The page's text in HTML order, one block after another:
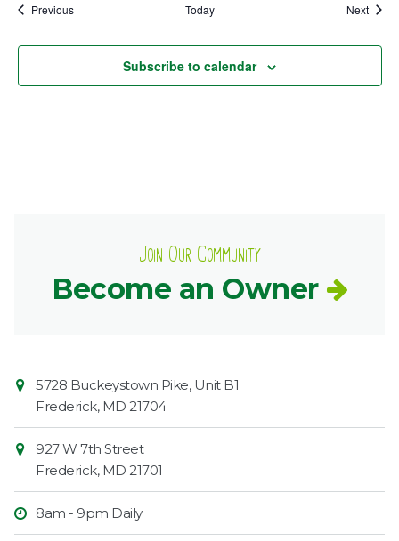
PreviousEvents Today Next
Subscribe to calendar
Join Our Community
Become an Owner
Contact
Information
Market
5728 Buckeystown Pike, Unit B1
Frederick, MD 21704
927 W 7th Street
Frederick, MD 21701
8am - 9pm Daily